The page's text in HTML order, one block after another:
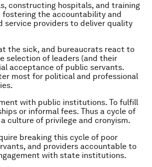
constructing hospitals, and training
fostering the accountability and
service providers to deliver quality
the sick, and bureaucrats react to
selection of leaders (and their
acceptance of public servants.
most for political and professional
with public institutions. To fulfill
or informal fees. Thus a cycle of
culture of privilege and cronyism.
breaking this cycle of poor
and providers accountable to
with state institutions.